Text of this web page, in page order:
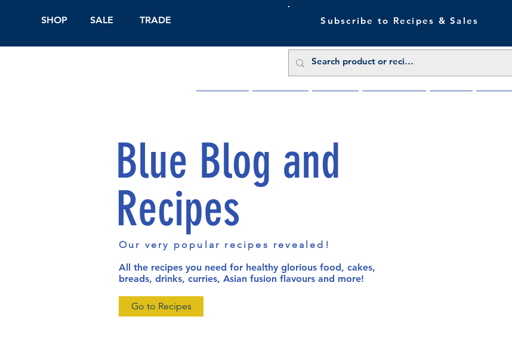
SHOP SALE TRADE Subscribe to Recipes & Sales
Blue Blog and
Recipes
Our very popular recipes revealed!
All the recipes you need for healthy glorious food, cakes,
breads, drinks, curries, Asian fusion flavours and more!
Go to Recipes